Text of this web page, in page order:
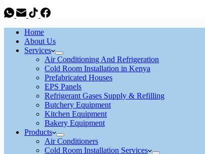
Home
About Us
Services
Air Conditioning And Refrigeration
Cold Room Installation in Kenya
Prefabricated Houses
EPS Panels
Refrigerant Gases Supply & Refilling
Butchery Equipment
Kitchen Equipment
Bakery Equipment
Products
Air Conditioners
Cold Room Installation Services